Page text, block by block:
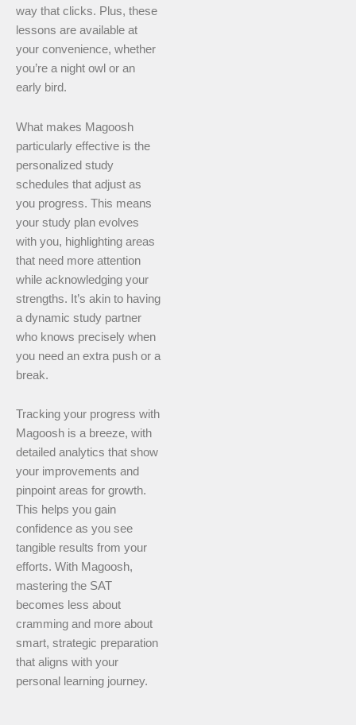
way that clicks. Plus, these
lessons are available at
your convenience, whether
you’re a night owl or an
early bird.
What makes Magoosh
particularly effective is the
personalized study
schedules that adjust as
you progress. This means
your study plan evolves
with you, highlighting areas
that need more attention
while acknowledging your
strengths. It’s akin to having
a dynamic study partner
who knows precisely when
you need an extra push or a
break.
Tracking your progress with
Magoosh is a breeze, with
detailed analytics that show
your improvements and
pinpoint areas for growth.
This helps you gain
confidence as you see
tangible results from your
efforts. With Magoosh,
mastering the SAT
becomes less about
cramming and more about
smart, strategic preparation
that aligns with your
personal learning journey.